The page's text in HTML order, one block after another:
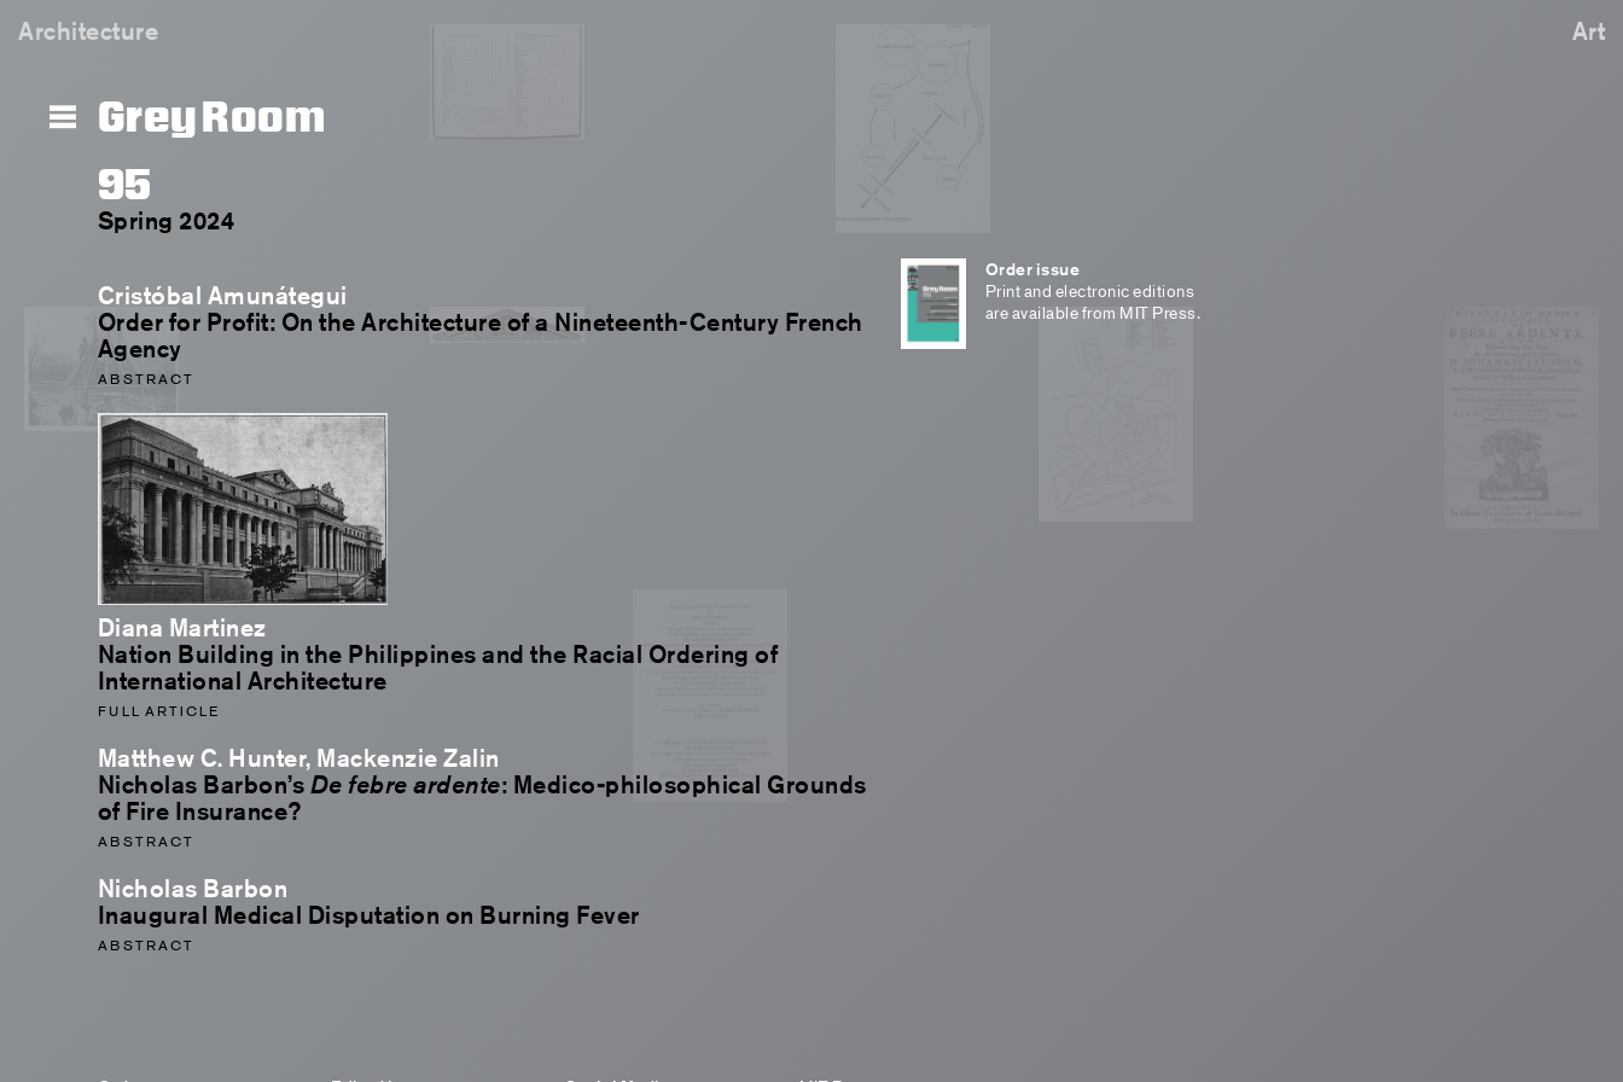
Architecture Art
Grey Room
95
Spring 2024
Order issue
Print and electronic editions
are available from MIT Press.
Cristóbal Amunátegui
Order for Profit: On the Architecture of a Nineteenth-Century French
Agency
ABSTRACT
Diana Martinez
Nation Building in the Philippines and the Racial Ordering of
International Architecture
FULL ARTICLE
Matthew C. Hunter, Mackenzie Zalin
Nicholas Barbon’s De febre ardente: Medico-philosophical Grounds
of Fire Insurance?
ABSTRACT
Nicholas Barbon
Inaugural Medical Disputation on Burning Fever
ABSTRACT